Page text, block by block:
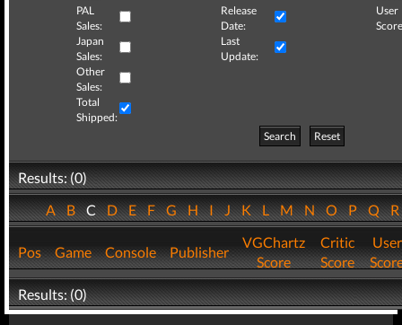
PAL
Sales:
Release
Date:
User
Japan
Sales:
Last
Update:
Other
Sales:
Total
Shipped:
Search
Reset
Results: (0)
ABCDEFGHIJKLMNOPQ
Pos Game Console Publisher
VGChartz
Score
Critic
Score
User
Results: (0)